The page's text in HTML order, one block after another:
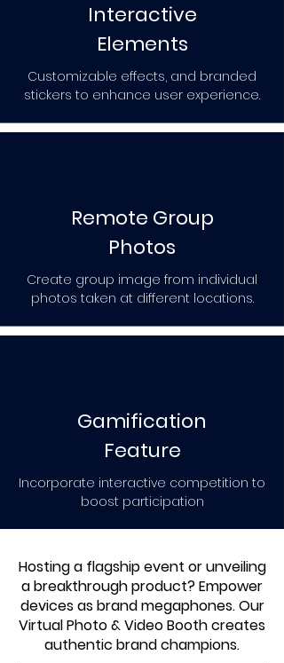
Interactive
Elements
Customizable effects, and branded
stickers to enhance user experience.
Remote Group
Photos
Create group image from individual
photos taken at different locations.
Gamification
Feature
Incorporate interactive competition to
boost participation
Hosting a flagship event or unveiling
a breakthrough product? Empower
devices as brand megaphones. Our
Virtual Photo & Video Booth creates
authentic brand champions.